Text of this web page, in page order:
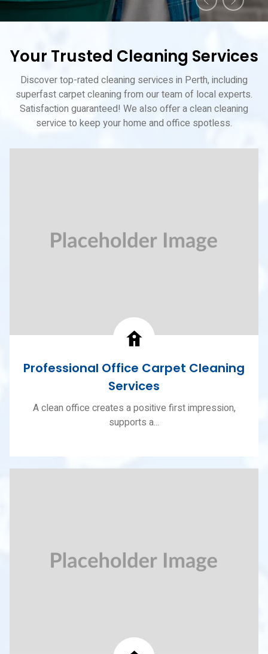
Your Trusted Cleaning Services
Discover top-rated cleaning services in Perth, including
superfast carpet cleaning from our team of local experts.
Satisfaction guaranteed! We also offer a clean cleaning
service to keep your home and office spotless.
Professional Office Carpet Cleaning
Services
A clean office creates a positive first impression,
supports a...